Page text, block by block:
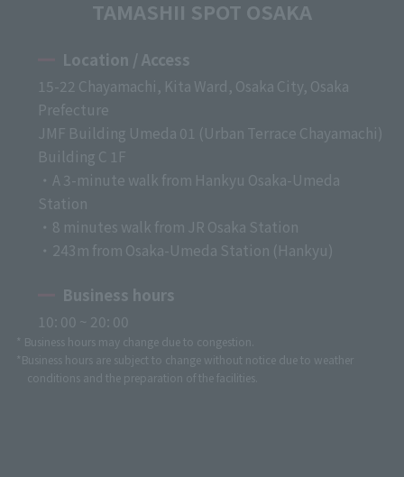
TAMASHII SPOT OSAKA
Location / Access
15-22 Chayamachi, Kita Ward, Osaka City, Osaka
Prefecture
JMF Building Umeda 01 (Urban Terrace Chayamachi)
Building C 1F
・A 3-minute walk from Hankyu Osaka-Umeda
Station
・8 minutes walk from JR Osaka Station
・243m from Osaka-Umeda Station (Hankyu)
Business hours
10: 00 ~ 20: 00
* Business hours may change due to congestion.
*Business hours are subject to change without notice due to weather
conditions and the preparation of the facilities.